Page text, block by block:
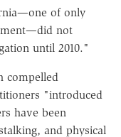
of only
not
until 2010."
compelled
"introduced
have been
and physical